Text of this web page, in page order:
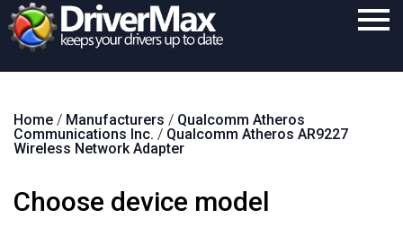
Download
Support
Home / Manufacturers / Qualcomm Atheros
Communications Inc. / Qualcomm Atheros AR9227
Wireless Network Adapter
Choose device model